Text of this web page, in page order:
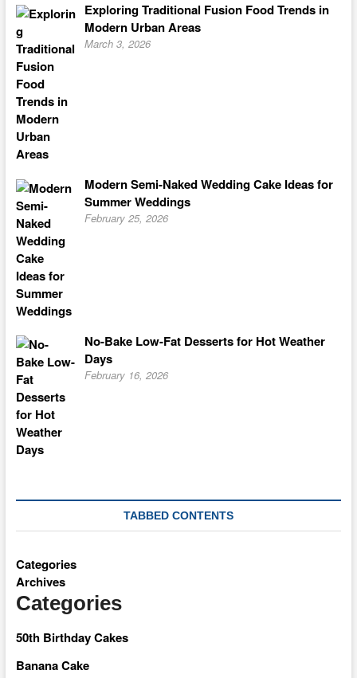
Exploring Traditional Fusion Food Trends in
Modern Urban Areas
March 3, 2026
Modern Semi-Naked Wedding Cake Ideas for
Summer Weddings
February 25, 2026
No-Bake Low-Fat Desserts for Hot Weather
Days
February 16, 2026
TABBED CONTENTS
Categories
Archives
Categories
50th Birthday Cakes
Banana Cake